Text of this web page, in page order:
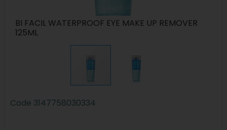
BI FACIL WATERPROOF EYE MAKE UP REMOVER
125ML
Code 3147758030334